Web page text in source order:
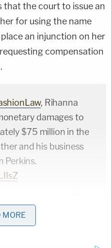
that the court to issue an
for using the name
an injunction on her
compensation
, Rihanna
damages to
$75 million in the
and his business
Perkins.
MORE